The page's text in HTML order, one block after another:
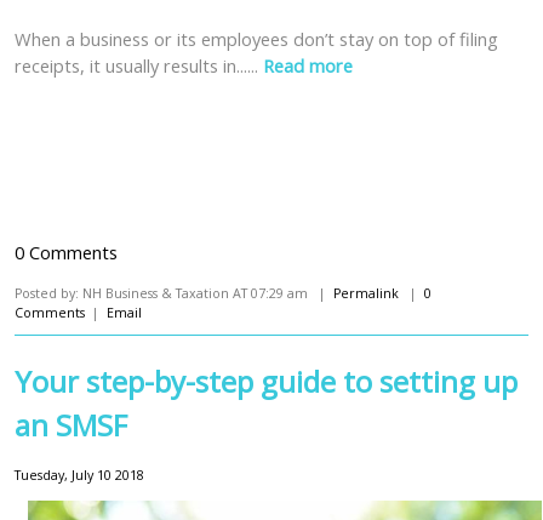
When a business or its employees don’t stay on top of filing
receipts, it usually results in...... Read more
0 Comments
Posted by: NH Business & Taxation AT 07:29 am | Permalink | 0
Comments | Email
Your step-by-step guide to setting up
an SMSF
Tuesday, July 10 2018